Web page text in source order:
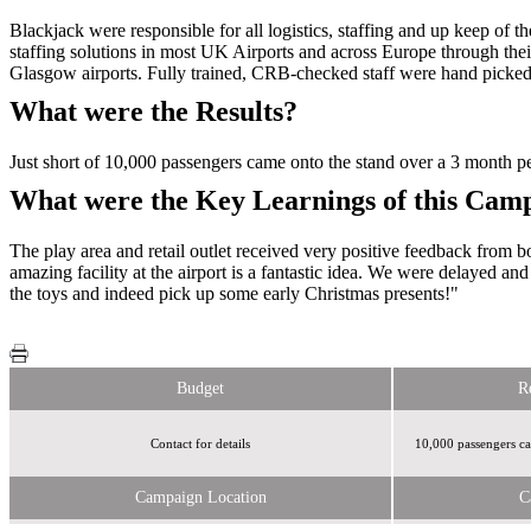
Blackjack were responsible for all logistics, staffing and up keep of
staffing solutions in most UK Airports and across Europe through
Glasgow airports. Fully trained, CRB-checked staff were hand
What were the Results?
Just short of 10,000 passengers came onto the stand over a 3
What were the Key Learnings of this
The play area and retail outlet received very positive feedback from
amazing facility at the airport is a fantastic idea. We were delayed
the toys and indeed pick up some early Christmas presents!"
Budget
Contact for details 10,000 passengers
Campaign Location